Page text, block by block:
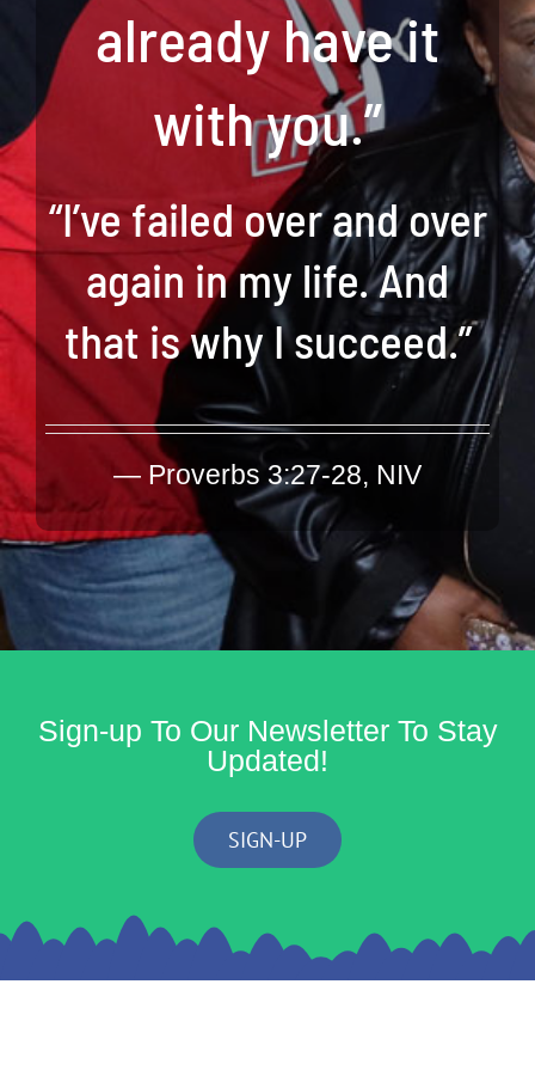
already have it
with you.”
“I’ve failed over and over
again in my life. And
that is why I succeed.”
— Proverbs 3:27-28, NIV
Sign-up To Our Newsletter To Stay
Updated!
SIGN-UP